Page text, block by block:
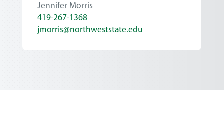
Jennifer Morris
419-267-1368
jmorris@northweststate.edu